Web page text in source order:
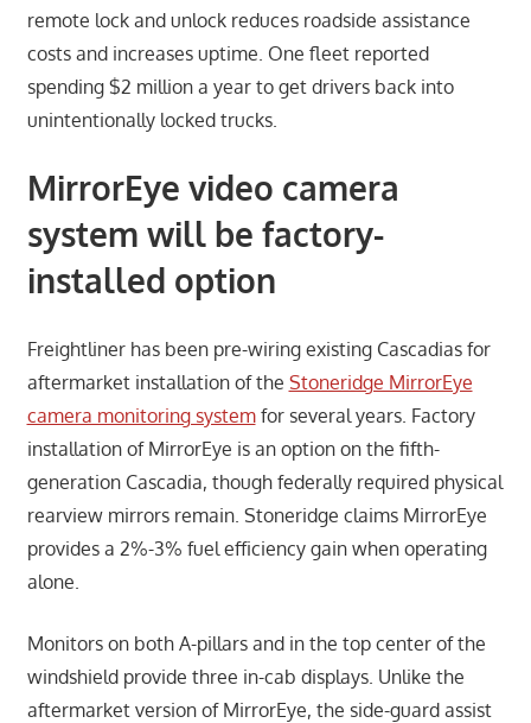
remote lock and unlock reduces roadside assistance
costs and increases uptime. One fleet reported
spending $2 million a year to get drivers back into
unintentionally locked trucks.
MirrorEye video camera
system will be factory-
installed option
Freightliner has been pre-wiring existing Cascadias for
aftermarket installation of the Stoneridge MirrorEye
camera monitoring systemfor several years. Factory
installation of MirrorEye is an option on the fifth-
generation Cascadia, though federally required physical
rearview mirrors remain. Stoneridge claims MirrorEye
provides a 2%-3% fuel efficiency gain when operating
alone.
Monitors on both A-pillars and in the top center of the
windshield provide three in-cab displays. Unlike the
aftermarket version of MirrorEye, the side-guard assist